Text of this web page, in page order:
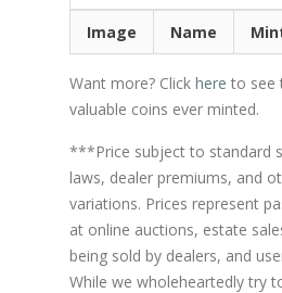
Image Name
Want more? Click here to see
valuable coins ever minted.
***Price subject to standard
laws, dealer premiums, and
variations. Prices represent
at online auctions, estate
being sold by dealers, and
While we wholeheartedly try